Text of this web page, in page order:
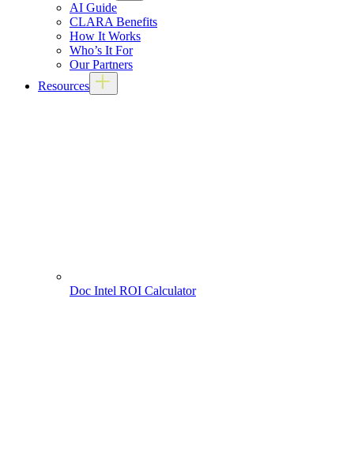
AI Guide
CLARA Benefits
How It Works
Who’s It For
Our Partners
Resources
Doc Intel ROI Calculator